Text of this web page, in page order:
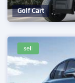
Golf Cart
sell